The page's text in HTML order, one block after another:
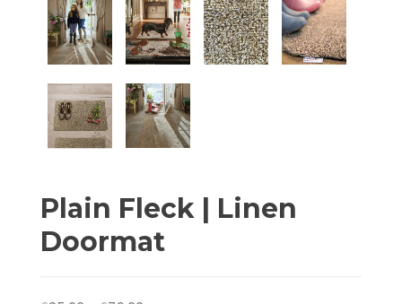
Plain Fleck | Linen
Doormat